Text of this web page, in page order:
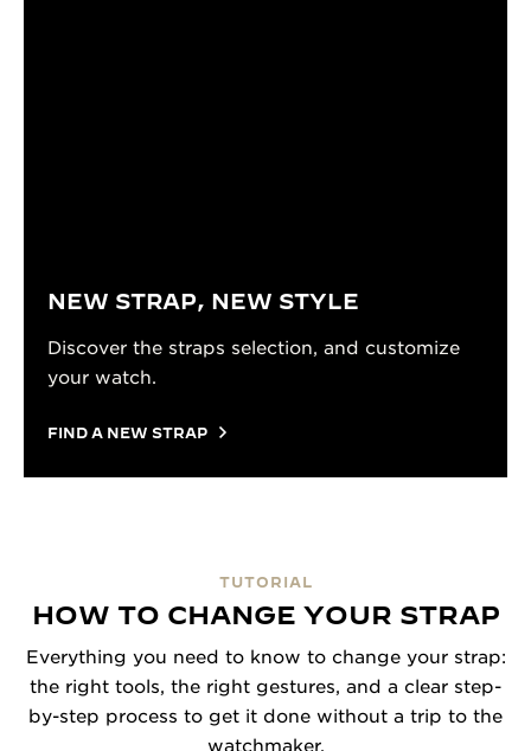
NEW STRAP, NEW STYLE
Discover the straps selection, and customize
your watch.
FIND A NEW STRAP
TUTORIAL
HOW TO CHANGE YOUR STRAP
Everything you need to know to change your strap:
the right tools, the right gestures, and a clear step-
by-step process to get it done without a trip to the
watchmaker.